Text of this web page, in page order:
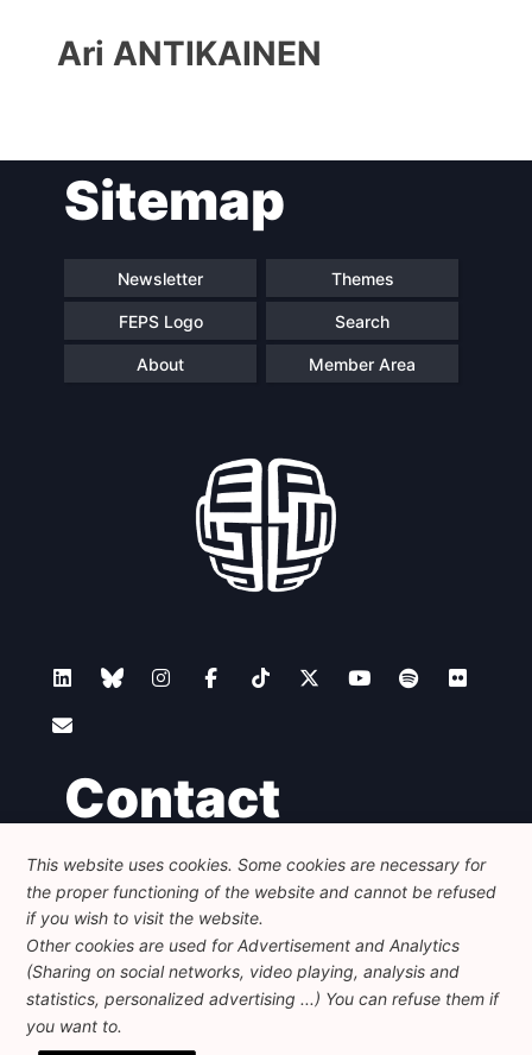
Progressive
President
Secretary
General
Team
Bureau
Scientific
Speakers
Ari ANTIKAINEN
Sitemap
Newsletter Themes
FEPS Logo Search
About Member Area
Contact
Foundation for European Progressive Studies
Avenue des Arts - 46, 1000 Bruxelles
+32 223 46 900-info@feps-europe.eu
communication@feps-europe.eu
Legal
This website uses cookies. Some cookies are necessary for
the proper functioning of the website and cannot be refused
if you wish to visit the website.
Other cookies are used for Advertisement and Analytics
(Sharing on social networks, video playing, analysis and
statistics, personalized advertising ...) You can refuse them if
you want to.